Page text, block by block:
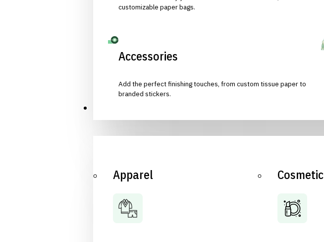
customizable paper bags.
Accessories
Add the perfect finishing touches, from custom tissue paper to
branded stickers.
Apparel Cosmetic